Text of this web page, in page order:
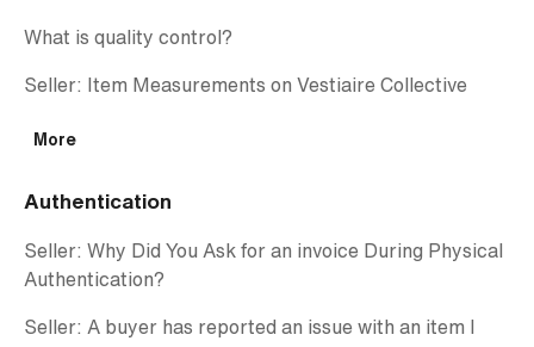
What is quality control?
Seller: Item Measurements on Vestiaire Collective
More
Authentication
Seller: Why Did You Ask for an invoice During Physical
Authentication?
Seller: A buyer has reported an issue with an item I